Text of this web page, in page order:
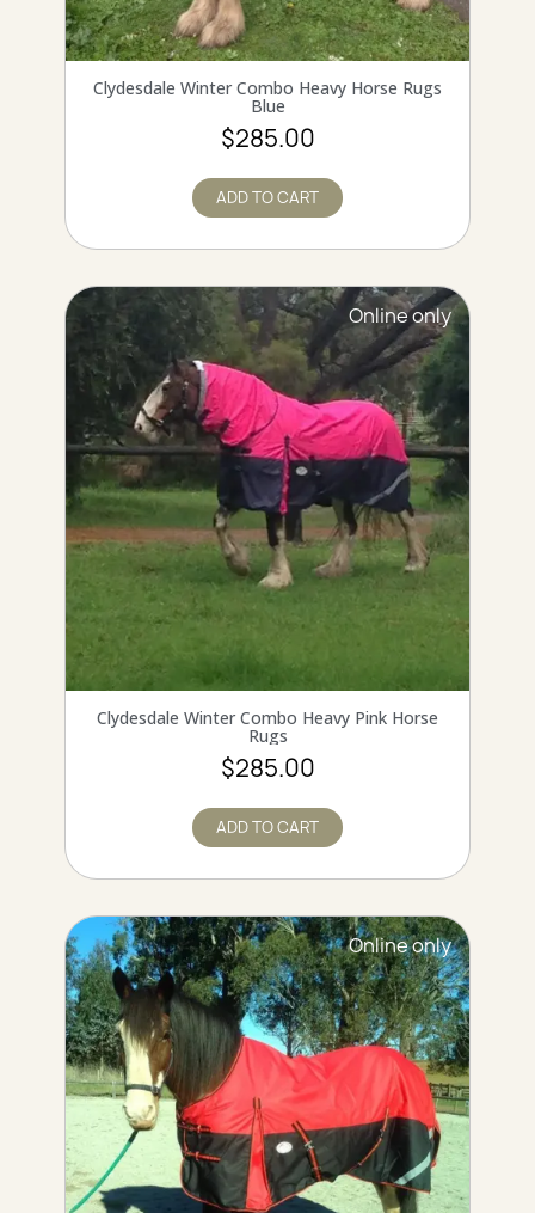
QUICK VIEW
Clydesdale Winter Combo Heavy Horse Rugs
Blue
$285.00
ADD TO CART
QUICK VIEW
Online only
Clydesdale Winter Combo Heavy Pink Horse
Rugs
$285.00
ADD TO CART
Online only